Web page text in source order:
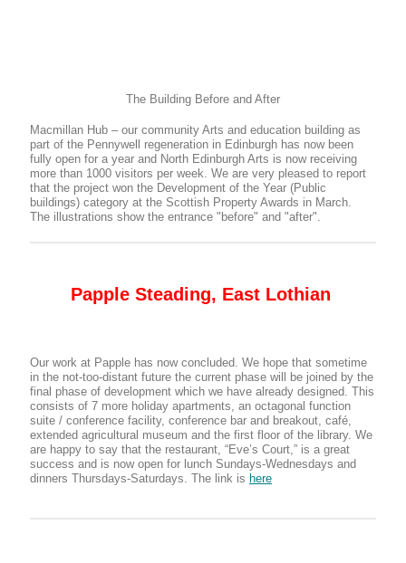
The Building Before and After
Macmillan Hub – our community Arts and education building as
part of the Pennywell regeneration in Edinburgh has now been
fully open for a year and North Edinburgh Arts is now receiving
more than 1000 visitors per week. We are very pleased to report
that the project won the Development of the Year (Public
buildings) category at the Scottish Property Awards in March.
The illustrations show the entrance "before" and "after".
Papple Steading, East Lothian
Our work at Papple has now concluded. We hope that sometime
in the not-too-distant future the current phase will be joined by the
final phase of development which we have already designed. This
consists of 7 more holiday apartments, an octagonal function
suite / conference facility, conference bar and breakout, café,
extended agricultural museum and the first floor of the library. We
are happy to say that the restaurant, “Eve’s Court,” is a great
success and is now open for lunch Sundays-Wednesdays and
dinners Thursdays-Saturdays. The link is here